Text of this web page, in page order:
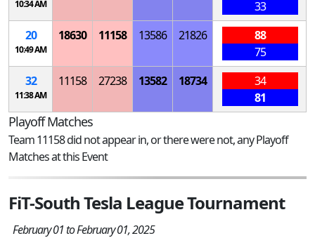
10:34 AM
33
20
10:49 AM
18630 11158 13586 21826
88
75
32
11:38 AM
11158 27238 13582 18734
34
81
Playoff Matches
Team 11158 did not appear in, or there were not, any Playoff
Matches at this Event
FiT-South Tesla League Tournament
February 01 to February 01, 2025